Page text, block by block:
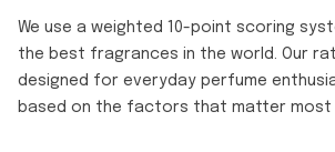
We use a weighted 10-point scoring
the best fragrances in the world. Our
designed for everyday perfume
based on the factors that matter most